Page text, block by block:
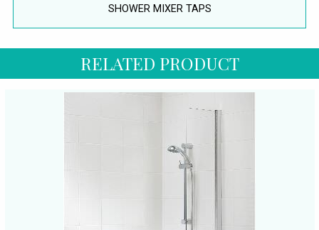
SHOWER MIXER TAPS
RELATED PRODUCT